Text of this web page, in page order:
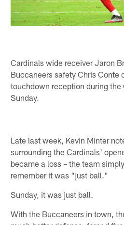
Cardinals wide receiver Jaron
Buccaneers safety Chris Conte
touchdown reception during
Sunday.
Late last week, Kevin Minter
surrounding the Cardinals'
became a loss – the team simply
remember it was "just ball."
Sunday, it was just ball.
With the Buccaneers in town,